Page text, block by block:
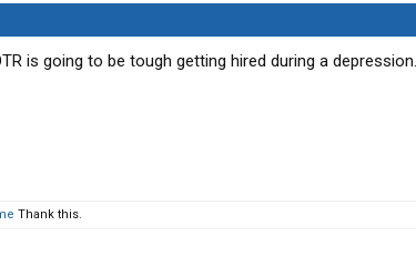
is going to be tough getting hired during a depression.
Thank this.